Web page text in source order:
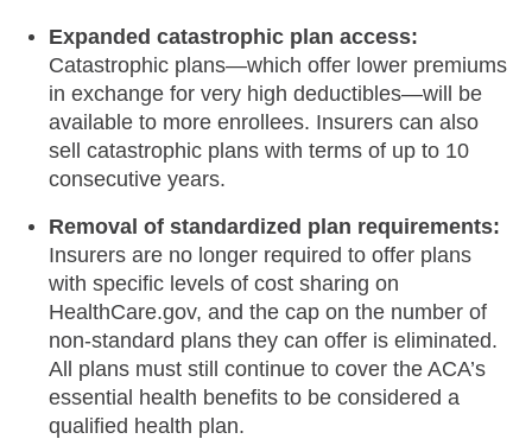
Expanded catastrophic plan access:
Catastrophic plans—which offer lower premiums
in exchange for very high deductibles—will be
available to more enrollees. Insurers can also
sell catastrophic plans with terms of up to 10
consecutive years.
Removal of standardized plan requirements:
Insurers are no longer required to offer plans
with specific levels of cost sharing on
HealthCare.gov, and the cap on the number of
non-standard plans they can offer is eliminated.
All plans must still continue to cover the ACA’s
essential health benefits to be considered a
qualified health plan.